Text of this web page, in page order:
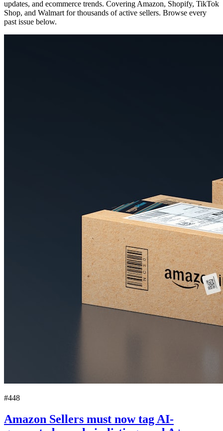
updates, and ecommerce trends. Covering Amazon, Shopify, TikTok
Shop, and Walmart for thousands of active sellers. Browse every
past issue below.
#448
Amazon Sellers must now tag AI-